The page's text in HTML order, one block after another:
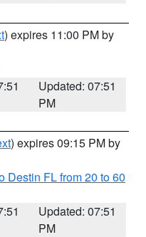
) expires 11:00 PM by
Updated: 07:51
PM
) expires 09:15 PM by
Destin FL from 20 to 60
Updated: 07:51
PM